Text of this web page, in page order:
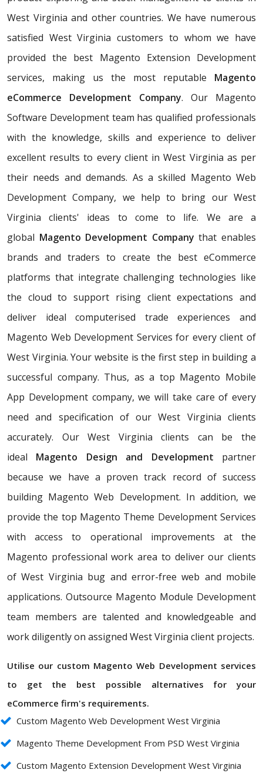
West Virginia and other countries. We have numerous
satisfied West Virginia customers to whom we have
provided the best Magento Extension Development
services, making us the most reputable Magento
eCommerce Development Company. Our Magento
Software Development team has qualified professionals
with the knowledge, skills and experience to deliver
excellent results to every client in West Virginia as per
their needs and demands. As a skilled Magento Web
Development Company, we help to bring our West
Virginia clients' ideas to come to life. We are a
global Magento Development Company that enables
brands and traders to create the best eCommerce
platforms that integrate challenging technologies like
the cloud to support rising client expectations and
deliver ideal computerised trade experiences and
Magento Web Development Services for every client of
West Virginia. Your website is the first step in building a
successful company. Thus, as a top Magento Mobile
App Development company, we will take care of every
need and specification of our West Virginia clients
accurately. Our West Virginia clients can be the
ideal Magento Design and Development partner
because we have a proven track record of success
building Magento Web Development. In addition, we
provide the top Magento Theme Development Services
with access to operational improvements at the
Magento professional work area to deliver our clients
of West Virginia bug and error-free web and mobile
applications. Outsource Magento Module Development
team members are talented and knowledgeable and
work diligently on assigned West Virginia client projects.
Utilise our custom Magento Web Development services
to get the best possible alternatives for your
eCommerce firm's requirements.
Custom Magento Web Development West Virginia
Magento Theme Development From PSD West Virginia
Custom Magento Extension Development West Virginia